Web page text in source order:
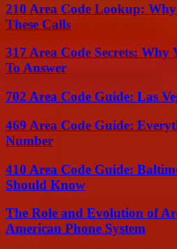
210 Area Code Lookup:
These Calls
317 Area Code Secrets:
To Answer
702 Area Code Guide: Las
469 Area Code Guide:
Number
410 Area Code Guide:
Should Know
The Role and Evolution of
American Phone System